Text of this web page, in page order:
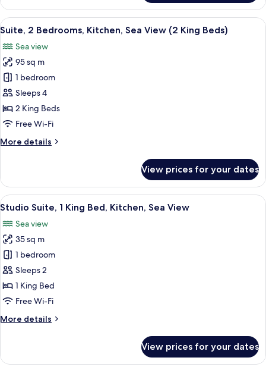
3
Bedrooms,
Balcony
View
all
photos
for
Suite,
2
Bedrooms,
Kitchen,
View
Beds)
A modern kitchen with a
17
Suite, 2 Bedrooms, Kitchen, Sea View (2 King Beds)
Sea view
95 sq m
1 bedroom
Sleeps 4
2 King Beds
Free Wi-Fi
More details
More
2
Bedrooms,
Kitchen,
View
(2
King
Beds)
View prices for your dates
View
all
photos
for
Studio
Suite,
1
King
Kitchen,
A modern hotel room with a bed, a
7
Studio Suite, 1 King Bed, Kitchen, Sea View
Sea view
35 sq m
1 bedroom
Sleeps 2
1 King Bed
Free Wi-Fi
More details
More
Suite,
View prices for your dates